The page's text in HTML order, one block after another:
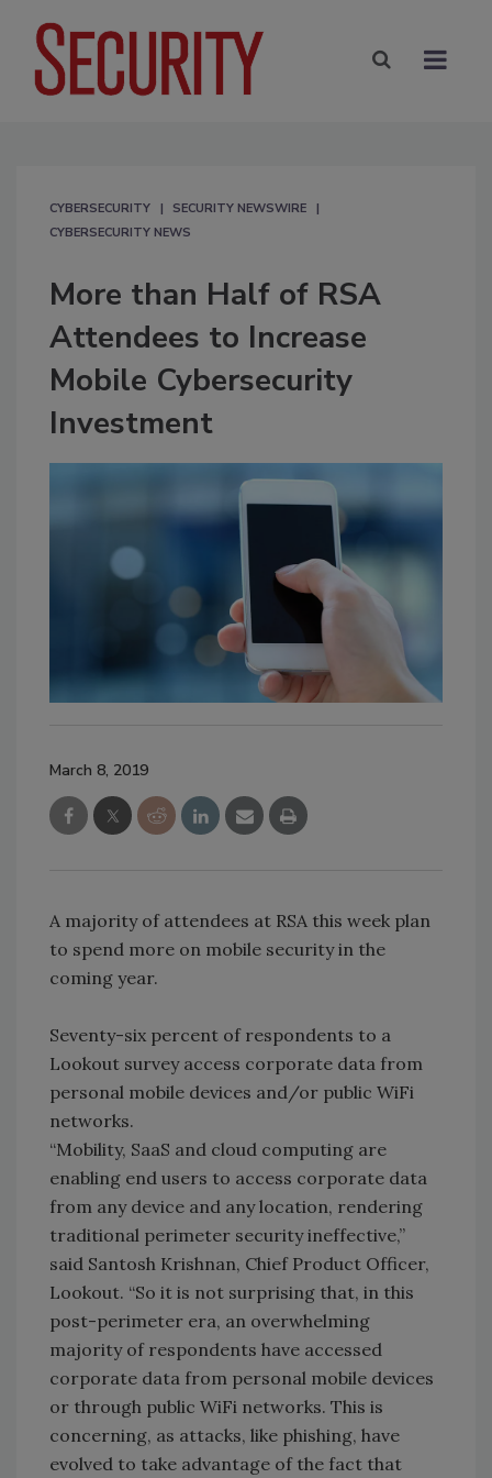
CYBERSECURITY
SECURITY NEWSWIRE
CYBERSECURITY NEWS
More than Half of RSA
Attendees to Increase
Mobile Cybersecurity
Investment
March 8, 2019
A majority of attendees at RSA this week plan
to spend more on mobile security in the
coming year.
Seventy-six percent of respondents to a
Lookout survey access corporate data from
personal mobile devices and/or public WiFi
networks.
“Mobility, SaaS and cloud computing are
enabling end users to access corporate data
from any device and any location, rendering
traditional perimeter security ineffective,”
said Santosh Krishnan, Chief Product Officer,
Lookout. “So it is not surprising that, in this
post-perimeter era, an overwhelming
majority of respondents have accessed
corporate data from personal mobile devices
or through public WiFi networks. This is
concerning, as attacks, like phishing, have
evolved to take advantage of the fact that